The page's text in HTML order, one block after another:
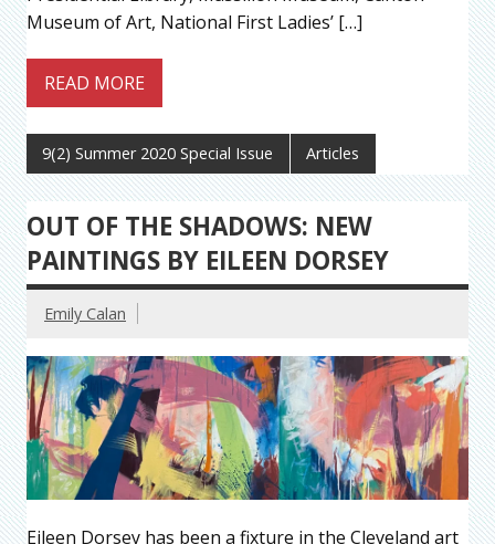
Museum of Art, National First Ladies’ […]
READ MORE
9(2) Summer 2020 Special Issue Articles
OUT OF THE SHADOWS: NEW
PAINTINGS BY EILEEN DORSEY
Emily Calan
Eileen Dorsey has been a fixture in the Cleveland art